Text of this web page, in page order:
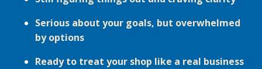
Serious about your goals, but overwhelmed
by options
Ready to treat your shop like a real business